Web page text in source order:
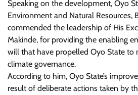
Speaking on the development, Oyo
Environment and Natural Resources,
commended the leadership of His
Makinde, for providing the enabling
will that have propelled Oyo State to
climate governance.
According to him, Oyo State’s
result of deliberate actions taken by